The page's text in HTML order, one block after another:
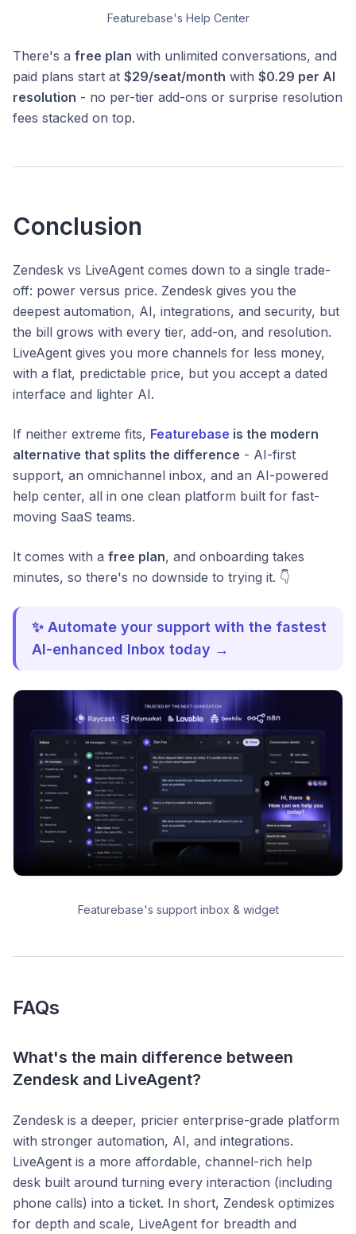
Featurebase's Help Center
There's a free plan with unlimited conversations, and
paid plans start at $29/seat/month with $0.29 per AI
resolution - no per-tier add-ons or surprise resolution
fees stacked on top.
Conclusion
Zendesk vs LiveAgent comes down to a single trade-
off: power versus price. Zendesk gives you the
deepest automation, AI, integrations, and security, but
the bill grows with every tier, add-on, and resolution.
LiveAgent gives you more channels for less money,
with a flat, predictable price, but you accept a dated
interface and lighter AI.
If neither extreme fits, Featurebase is the modern
alternative that splits the difference - AI-first
support, an omnichannel inbox, and an AI-powered
help center, all in one clean platform built for fast-
moving SaaS teams.
It comes with a free plan, and onboarding takes
minutes, so there's no downside to trying it. 👇
✨ Automate your support with the fastest
AI-enhanced Inbox today →
Featurebase's support inbox & widget
FAQs
What's the main difference between
Zendesk and LiveAgent?
Zendesk is a deeper, pricier enterprise-grade platform
with stronger automation, AI, and integrations.
LiveAgent is a more affordable, channel-rich help
desk built around turning every interaction (including
phone calls) into a ticket. In short, Zendesk optimizes
for depth and scale, LiveAgent for breadth and